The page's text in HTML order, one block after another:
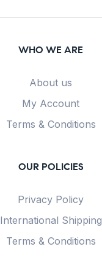
WHO WE ARE
About us
My Account
Terms & Conditions
OUR POLICIES
Privacy Policy
International Shipping
Terms & Conditions